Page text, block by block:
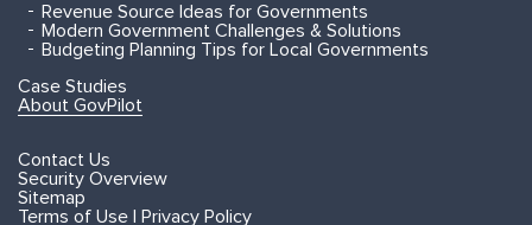
Revenue Source Ideas for Governments
Modern Government Challenges & Solutions
Budgeting Planning Tips for Local Governments
Case Studies
About GovPilot
Contact Us
Security Overview
Sitemap
Terms of Use | Privacy Policy